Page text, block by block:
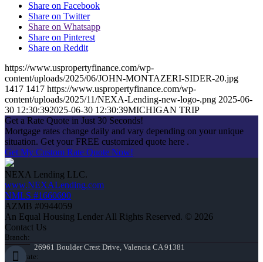
Share on Facebook
Share on Twitter
Share on Whatsapp
Share on Pinterest
Share on Reddit
https://www.uspropertyfinance.com/wp-
content/uploads/2025/06/JOHN-MONTAZERI-SIDER-20.jpg
1417 1417 https://www.uspropertyfinance.com/wp-
content/uploads/2025/11/NEXA-Lending-new-logo-.png 2025-06-
30 12:30:392025-06-30 12:30:39MICHIGAN TRIP
Get a Rate Quote in Just 30 Seconds!
Mortgage rates change daily and vary depending on your unique
situation. Get your FREE customized quote here .
Get My Custom Rate Quote Now!
NEXA Lending LLC.
www.NEXALending.com
NMLS #1660690
AZMB #0944059
An Equal Housing Lender All Rights Reserved. © 2026
Contact Us
Branch:
26961 Boulder Crest Drive, Valencia CA 91381
Corporate: